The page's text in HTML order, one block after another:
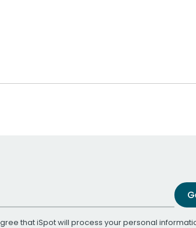
that iSpot will process your personal